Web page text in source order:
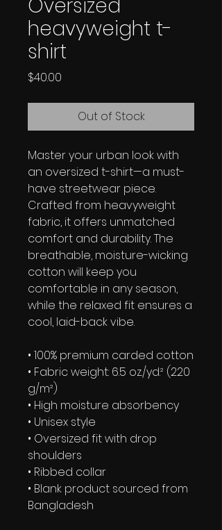
Oversized
heavyweight t-
shirt
$40.00
Out of Stock
Master your urban look with
an oversized t-shirt—a must-
have streetwear piece.
Crafted from heavyweight
fabric, it offers unmatched
comfort and durability. The
breathable, moisture-wicking
cotton will keep you
comfortable in any season,
while the relaxed fit ensures a
cool, laid-back vibe.
• 100% premium carded cotton
• Fabric weight: 6.5 oz./yd.² (220
g/m²)
• High moisture absorbency
• Unisex style
• Oversized fit with drop
shoulders
• Ribbed collar
• Blank product sourced from
Bangladesh